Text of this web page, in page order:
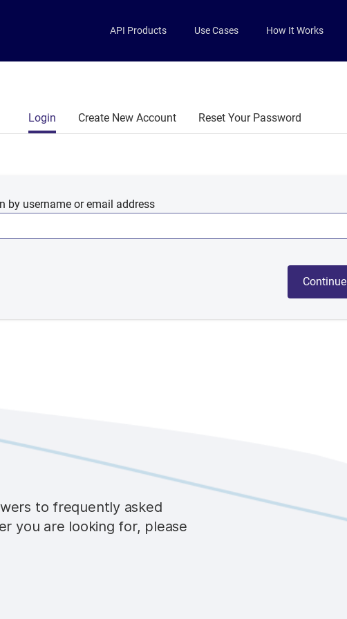
API Products Use Cases How It Works
Primary tabs
Login Create New Account Reset Your Password
by username or email address
Continue
to frequently asked
you are looking for, please